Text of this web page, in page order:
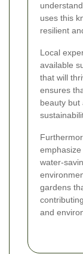
uses this
resilient
Local
available
that will
ensures
beauty but
water-
gardens
and